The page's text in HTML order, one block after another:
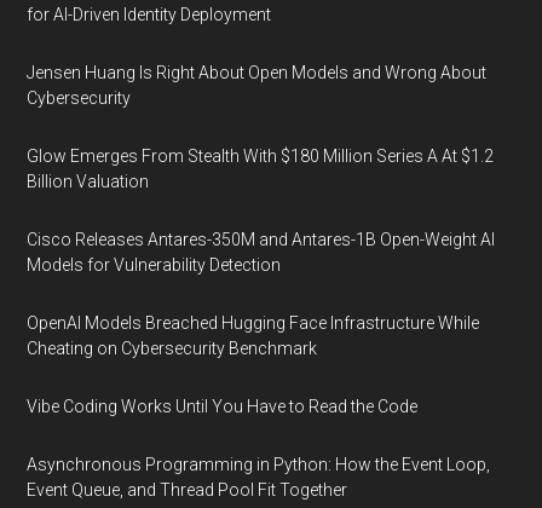
for AI-Driven Identity Deployment
Jensen Huang Is Right About Open Models and Wrong About
Cybersecurity
Glow Emerges From Stealth With $180 Million Series A At $1.2
Billion Valuation
Cisco Releases Antares-350M and Antares-1B Open-Weight AI
Models for Vulnerability Detection
OpenAI Models Breached Hugging Face Infrastructure While
Cheating on Cybersecurity Benchmark
Vibe Coding Works Until You Have to Read the Code
Asynchronous Programming in Python: How the Event Loop,
Event Queue, and Thread Pool Fit Together